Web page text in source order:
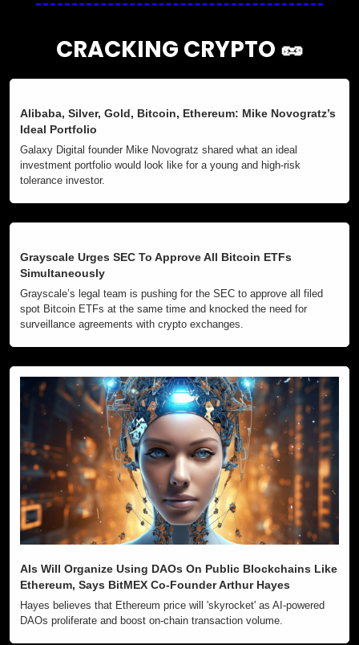
CRACKING CRYPTO 🥜
Alibaba, Silver, Gold, Bitcoin, Ethereum: Mike Novogratz’s
Ideal Portfolio
Galaxy Digital founder Mike Novogratz shared what an ideal
investment portfolio would look like for a young and high-risk
tolerance investor.
Grayscale Urges SEC To Approve All Bitcoin ETFs
Simultaneously
Grayscale’s legal team is pushing for the SEC to approve all filed
spot Bitcoin ETFs at the same time and knocked the need for
surveillance agreements with crypto exchanges.
AIs Will Organize Using DAOs On Public Blockchains Like
Ethereum, Says BitMEX Co-Founder Arthur Hayes
Hayes believes that Ethereum price will 'skyrocket' as AI-powered
DAOs proliferate and boost on-chain transaction volume.